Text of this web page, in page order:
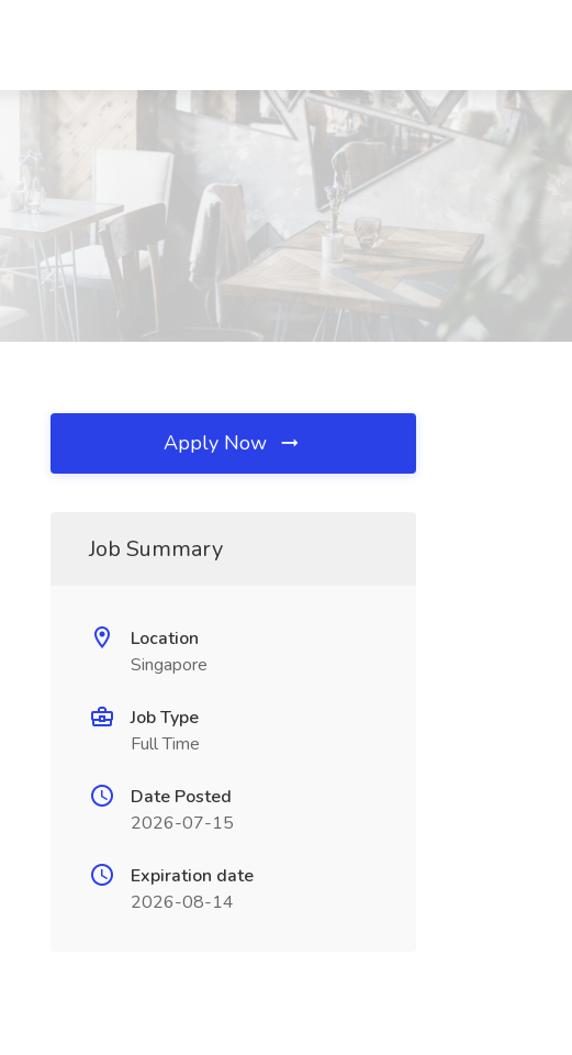
Apply Now
Job Summary
Location
Singapore
Job Type
Full Time
Date Posted
2026-07-15
Expiration date
2026-08-14